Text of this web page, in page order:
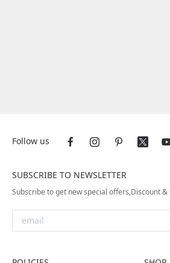
Follow us
SUBSCRIBE TO NEWSLETTER
Subscribe to get new special offers,Discount &